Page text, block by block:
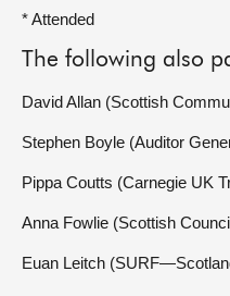
* Attended
The following also
David Allan (Scottish
Stephen Boyle (Auditor
Pippa Coutts (Carnegie UK
Anna Fowlie (Scottish
Euan Leitch